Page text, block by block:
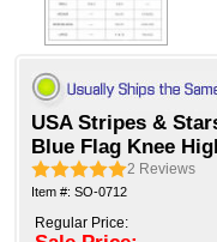
USA Stripes &
Blue Flag Knee
2 Reviews
Item #: SO-0712
Regular Price: